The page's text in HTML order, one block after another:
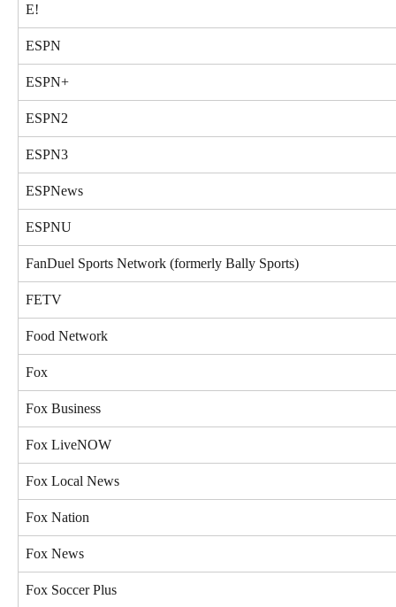
E!
ESPN
ESPN+
ESPN2
ESPN3
ESPNews
ESPNU
FanDuel Sports Network (formerly Bally Sports)
FETV
Food Network
Fox
Fox Business
Fox LiveNOW
Fox Local News
Fox Nation
Fox News
Fox Soccer Plus